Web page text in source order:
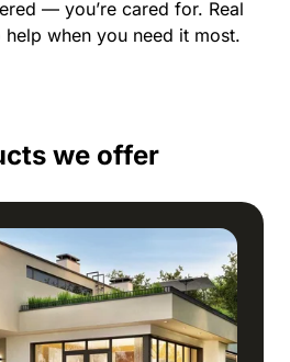
— you’re cared for. Real
when you need it most.
we offer